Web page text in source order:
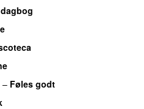
– Føles godt